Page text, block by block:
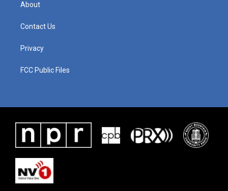
About
Contact Us
Privacy
FCC Public Files